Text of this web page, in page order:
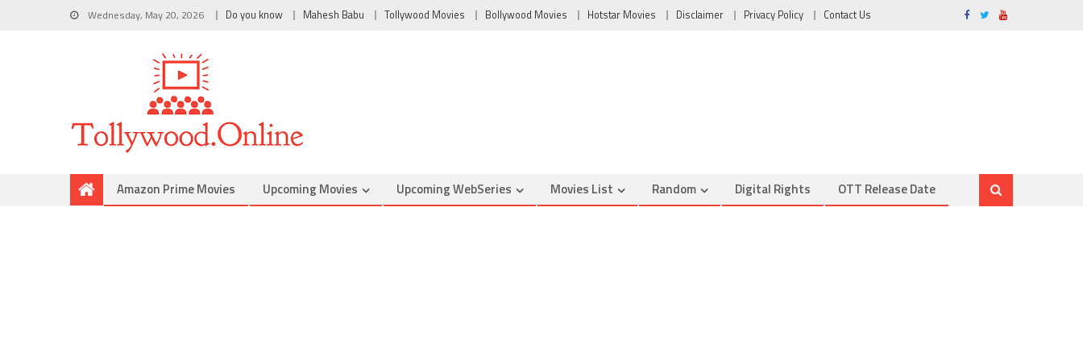
Wednesday, May 20, 2026 Do you know Mahesh Babu Tollywood Movies Bollywood Movies Hotstar Movies Disclaimer Privacy Policy Contact Us
Amazon Prime Movies Upcoming Movies Upcoming WebSeries Movies List Random Digital Rights OTT Release Date